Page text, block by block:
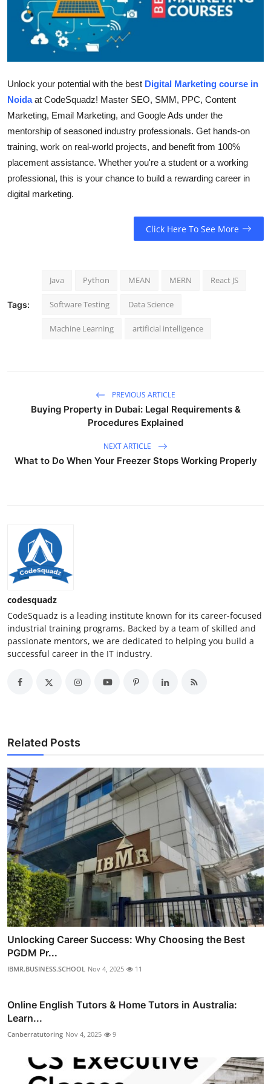
Health
Guest Posting
Crypto
Business
Finance
Tech
How To
Unlock your potential with the best Digital Marketing course in
Noidaat CodeSquadz! Master SEO, SMM, PPC, Content
Marketing, Email Marketing, and Google Ads under the
mentorship of seasoned industry professionals. Get hands-on
training, work on real-world projects, and benefit from 100%
placement assistance. Whether you're a student or a working
professional, this is your chance to build a rewarding career in
digital marketing.
Click Here To See More
Tags:
Java Python MEAN MERN React JS
Software Testing Data Science
Machine Learning artificial intelligence
PREVIOUS ARTICLE
Buying Property in Dubai: Legal Requirements &
Procedures Explained
NEXT ARTICLE
What to Do When Your Freezer Stops Working Properly
codesquadz
CodeSquadz is a leading institute known for its career-focused
industrial training programs. Backed by a team of skilled and
passionate mentors, we are dedicated to helping you build a
successful career in the IT industry.
Related Posts
Unlocking Career Success: Why Choosing the Best
PGDM Pr...
IBMR.BUSINESS.SCHOOL Nov 4, 2025 11
Online English Tutors & Home Tutors in Australia:
Learn...
Canberratutoring Nov 4, 2025 9